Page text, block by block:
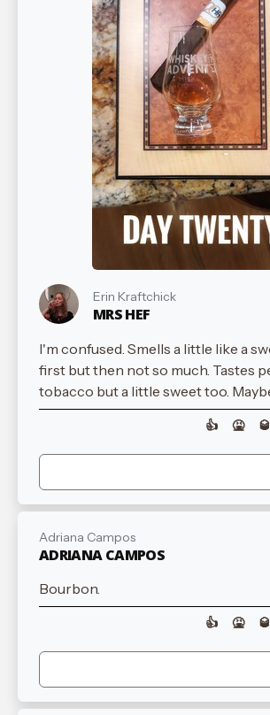
Erin Kraftchick
MRS HEF
I'm confused. Smells a little like a
first but then not so much. Tastes
tobacco but a little sweet too.
👍 🤮 🥃
Adriana Campos
ADRIANA CAMPOS
Bourbon.
👍 🤮 🥃